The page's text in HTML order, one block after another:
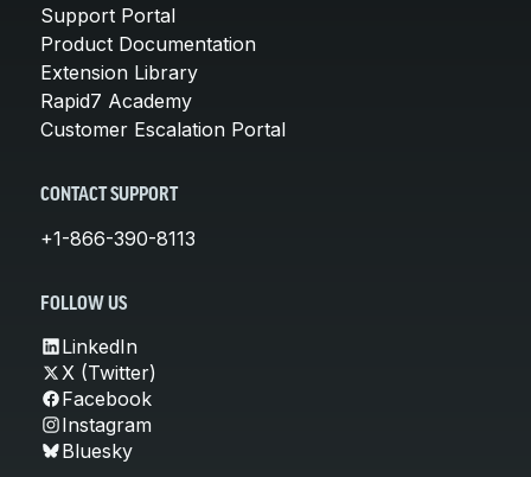
Support Portal
Product Documentation
Extension Library
Rapid7 Academy
Customer Escalation Portal
CONTACT SUPPORT
+1-866-390-8113
FOLLOW US
LinkedIn
X (Twitter)
Facebook
Instagram
Bluesky